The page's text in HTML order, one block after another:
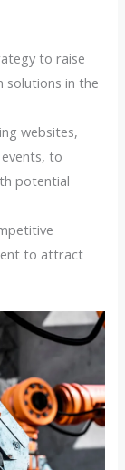
to raise
solutions in the
websites,
to
potential
to attract